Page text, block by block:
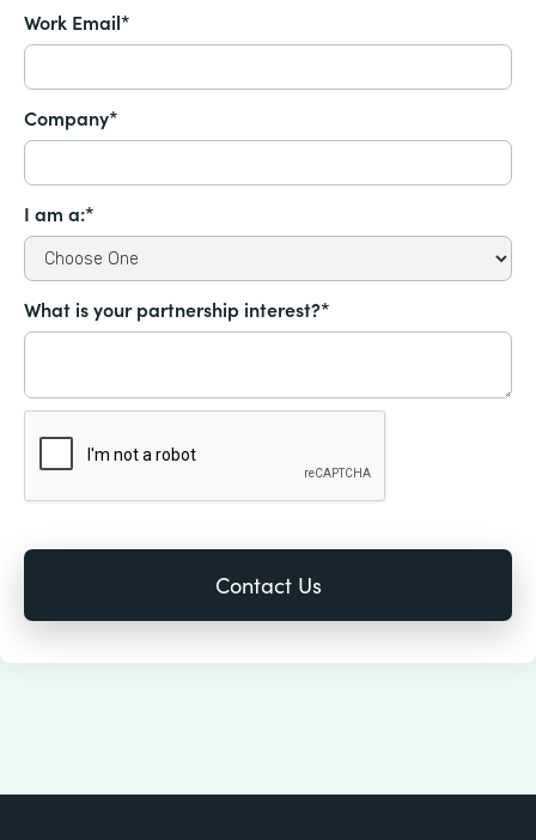
Work Email*
Company*
I am a:*
What is your partnership interest?*